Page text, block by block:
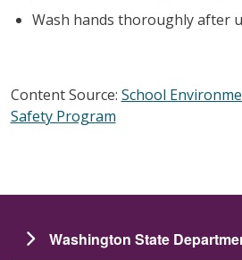
Wash hands thoroughly after
Content Source: School
Safety Program
Washington State